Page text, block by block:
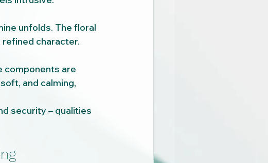
unfolds. The floral
character.
components are
and calming,
security – qualities